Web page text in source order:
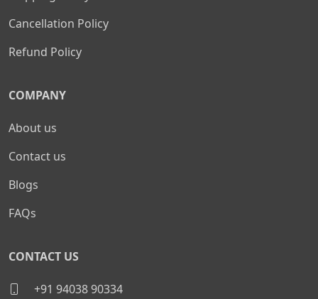
Cancellation Policy
Refund Policy
COMPANY
About us
Contact us
Blogs
FAQs
CONTACT US
+91 94038 90334